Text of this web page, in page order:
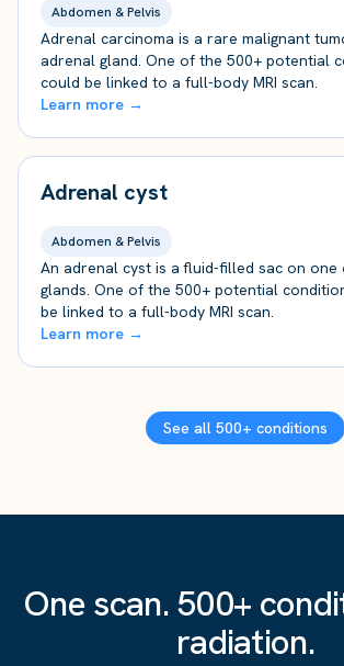
Abdomen & Pelvis
Adrenal carcinoma is a rare malignant
adrenal gland. One of the 500+ potential
could be linked to a full-body MRI scan.
Learn more →
Adrenal cyst
Abdomen & Pelvis
An adrenal cyst is a fluid-filled sac on
glands. One of the 500+ potential
be linked to a full-body MRI scan.
Learn more →
See all 500+ conditions
One scan. 500+
radiation.